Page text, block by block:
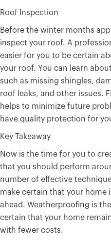
Roof Inspection
Before the winter months
inspect your roof. A
easier for you to be certain
your roof. You can learn
such as missing shingles,
roof leaks, and other issues.
helps to minimize future
have quality protection for
Key Takeaway
Now is the time for you to
that you should perform
number of effective
make certain that your home
ahead. Weatherproofing is
certain that your home
with fewer costs.